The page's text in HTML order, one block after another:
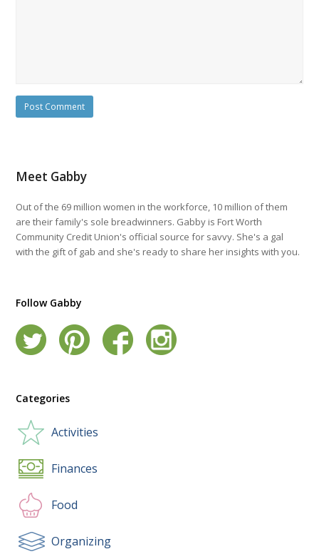
Meet Gabby
Out of the 69 million women in the workforce, 10 million of them
are their family's sole breadwinners. Gabby is Fort Worth
Community Credit Union's official source for savvy. She's a gal
with the gift of gab and she's ready to share her insights with you.
Follow Gabby
Categories
Activities
Finances
Food
Organizing